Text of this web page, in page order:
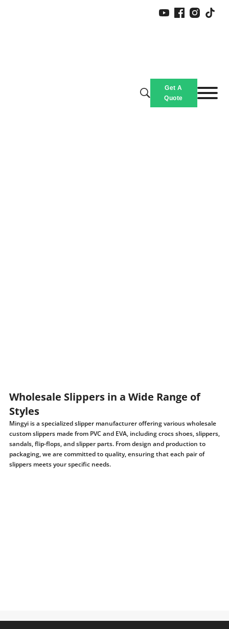
Get A
Quote
Wholesale Slippers in a Wide Range of
Styles
Mingyi is a specialized slipper manufacturer offering various wholesale
custom slippers made from PVC and EVA, including crocs shoes, slippers,
sandals, flip-flops, and slipper parts. From design and production to
packaging, we are committed to quality, ensuring that each pair of
slippers meets your specific needs.